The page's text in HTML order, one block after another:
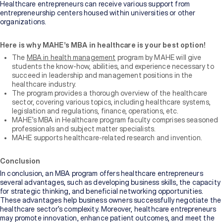
Healthcare entrepreneurs can receive various support from
entrepreneurship centers housed within universities or other
organizations.
Here is why MAHE’s MBA in healthcare is your best option!
The MBA in health management program by MAHE will give
students the know-how, abilities, and experience necessary to
succeed in leadership and management positions in the
healthcare industry.
The program provides a thorough overview of the healthcare
sector, covering various topics, including healthcare systems,
legislation and regulations, finance, operations, etc.
MAHE’s MBA in Healthcare program faculty comprises seasoned
professionals and subject matter specialists.
MAHE supports healthcare-related research and invention.
Conclusion
In conclusion, an MBA program offers healthcare entrepreneurs
several advantages, such as developing business skills, the capacity
for strategic thinking, and beneficial networking opportunities.
These advantages help business owners successfully negotiate the
healthcare sector’s complexity. Moreover, healthcare entrepreneurs
may promote innovation, enhance patient outcomes, and meet the